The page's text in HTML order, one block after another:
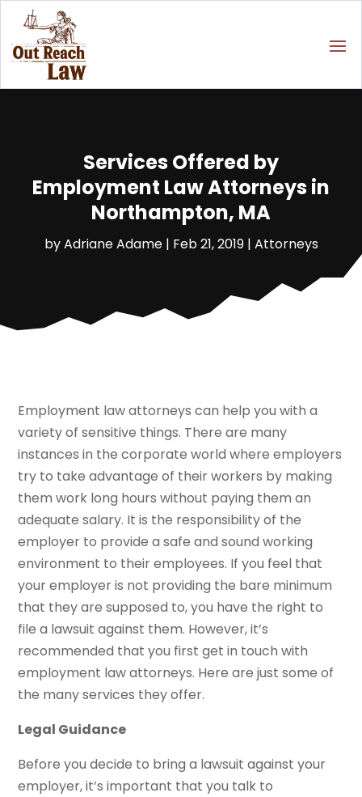
Services Offered by
Employment Law Attorneys in
Northampton, MA
byAdriane Adame| Feb 21, 2019| Attorneys
Employment law attorneys can help you with a
variety of sensitive things. There are many
instances in the corporate world where employers
try to take advantage of their workers by making
them work long hours without paying them an
adequate salary. It is the responsibility of the
employer to provide a safe and sound working
environment to their employees. If you feel that
your employer is not providing the bare minimum
that they are supposed to, you have the right to
file a lawsuit against them. However, it’s
recommended that you first get in touch with
employment law attorneys. Here are just some of
the many services they offer.
Legal Guidance
Before you decide to bring a lawsuit against your
employer, it’s important that you talk to